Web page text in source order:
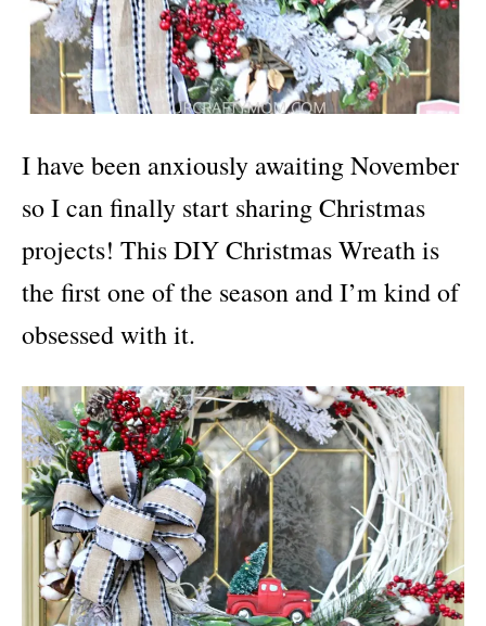
I have been anxiously awaiting November
so I can finally start sharing Christmas
projects! This DIY Christmas Wreath is
the first one of the season and I’m kind of
obsessed with it.